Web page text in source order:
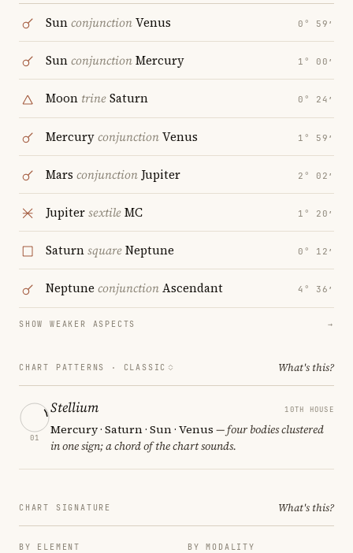
SunconjunctionVenus 0° 59′
SunconjunctionMercury 1° 00′
Moon trineSaturn 0° 24′
MercuryconjunctionVenus 1° 59′
Mars conjunction Jupiter 2° 02′
JupitersextileMC 1° 20′
SaturnsquareNeptune 0° 12′
Neptune conjunctionAscendant 4° 36′
SHOW WEAKER ASPECTS →
CHART PATTERNS · CLASSIC What's this?
01
Stellium 10TH HOUSE
Mercury · Saturn · Sun · Venus — four bodies clustered
in one sign; a chord of the chart sounds.
CHART SIGNATURE What's this?
BY ELEMENT BY MODALITY